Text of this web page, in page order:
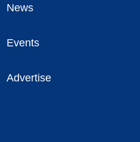
News
Events
Advertise